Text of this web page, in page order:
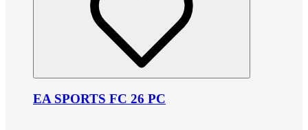
EA SPORTS FC 26 PC